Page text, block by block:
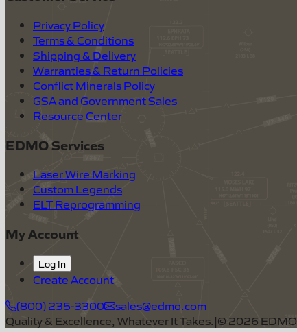
Privacy Policy
Terms & Conditions
Shipping & Delivery
Warranties & Return Policies
Conflict Minerals Policy
GSA and Government Sales
Resource Center
EDMO Services
Laser Wire Marking
Custom Legends
ELT Reprogramming
My Account
Log In
Create Account
(800) 235-3300
sales@edmo.com
Quality & Excellence, Whatever It Takes.|© 2026 EDMO